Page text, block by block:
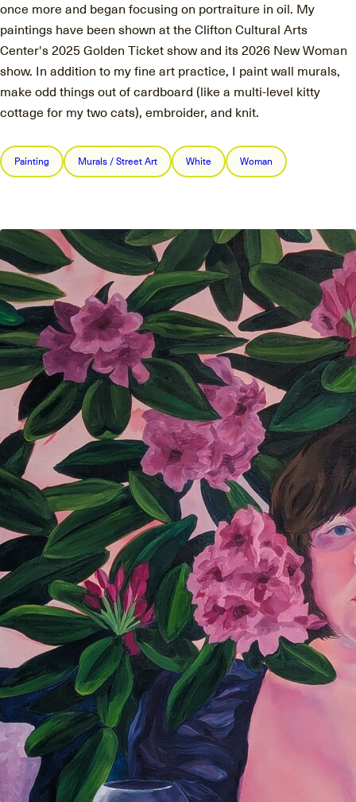
once more and began focusing on portraiture in oil. My
paintings have been shown at the Clifton Cultural Arts
Center's 2025 Golden Ticket show and its 2026 New Woman
show. In addition to my fine art practice, I paint wall murals,
make odd things out of cardboard (like a multi-level kitty
cottage for my two cats), embroider, and knit.
Painting Murals / Street Art White Woman